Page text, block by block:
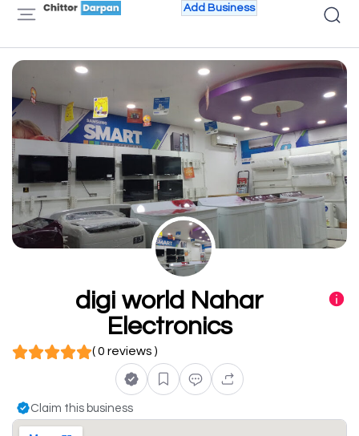
Add Business
digi world Nahar
Electronics
( 0 reviews )
Claim this business